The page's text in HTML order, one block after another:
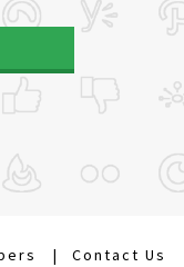
Contact Us